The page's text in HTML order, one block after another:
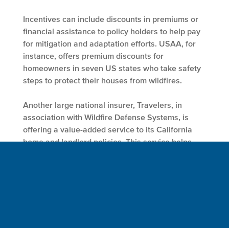
Incentives can include discounts in premiums or
financial assistance to policy holders to help pay
for mitigation and adaptation efforts. USAA, for
instance, offers premium discounts for
homeowners in seven US states who take safety
steps to protect their houses from wildfires.
Another large national insurer, Travelers, in
association with Wildfire Defense Systems, is
offering a value-added service to its California
home and landlord policies. This service helps